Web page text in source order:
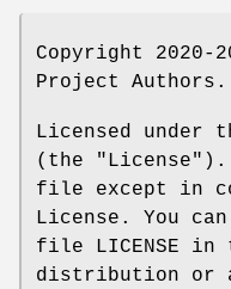
Copyright 2020-
Project
Licensed under
(the "License").
file except in
License. You
file LICENSE in
distribution or